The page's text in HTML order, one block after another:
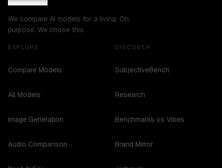
We compare AI models for a living. On
purpose. We chose this.
EXPLORE
Compare Models
All Models
Image Generation
Audio Comparison
DISCOVER
SubjectiveBench
Research
Benchmarks vs Vibes
Brand Mirror